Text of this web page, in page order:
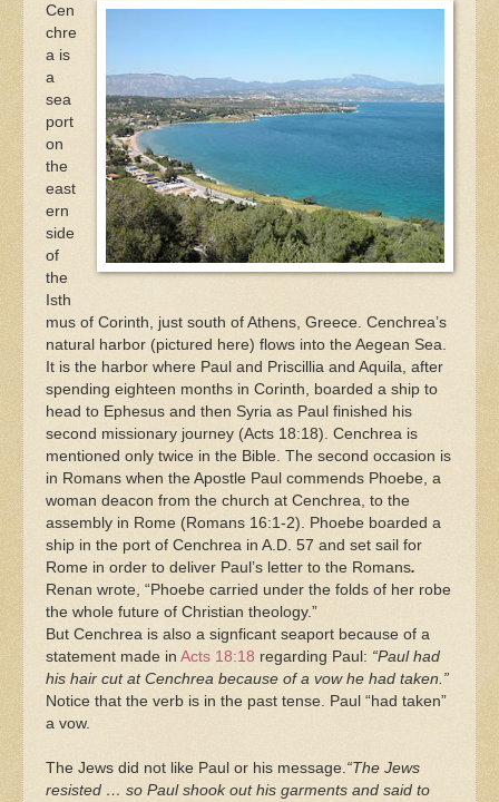
Cen
chre
a is
a
sea
port
on
the
east
ern
side
of
the
Isth
mus of Corinth, just south of Athens, Greece. Cenchrea’s
natural harbor (pictured here) flows into the Aegean Sea.
It is the harbor where Paul and Priscillia and Aquila, after
spending eighteen months in Corinth, boarded a ship to
head to Ephesus and then Syria as Paul finished his
second missionary journey (Acts 18:18). Cenchrea is
mentioned only twice in the Bible. The second occasion is
in Romans when the Apostle Paul commends Phoebe, a
woman deacon from the church at Cenchrea, to the
assembly in Rome (Romans 16:1-2). Phoebe boarded a
ship in the port of Cenchrea in A.D. 57 and set sail for
Rome in order to deliver Paul’s letter to the Romans.
Renan wrote, “Phoebe carried under the folds of her robe
the whole future of Christian theology.”
But Cenchrea is also a signficant seaport because of a
statement made in Acts 18:18 regarding Paul: “Paul had
his hair cut at Cenchrea because of a vow he had taken.”
Notice that the verb is in the past tense. Paul “had taken”
a vow.
The Jews did not like Paul or his message. “The Jews
resisted … so Paul shook out his garments and said to